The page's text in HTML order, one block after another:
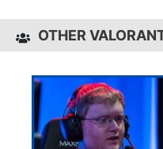
OTHER